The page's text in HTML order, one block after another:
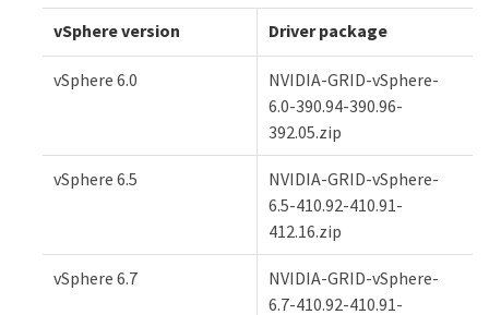
vSphere version Driver package
vSphere 6.0
NVIDIA-GRID-vSphere-
6.0-390.94-390.96-
392.05.zip
vSphere 6.5
NVIDIA-GRID-vSphere-
6.5-410.92-410.91-
412.16.zip
vSphere 6.7
NVIDIA-GRID-vSphere-
6.7-410.92-410.91-